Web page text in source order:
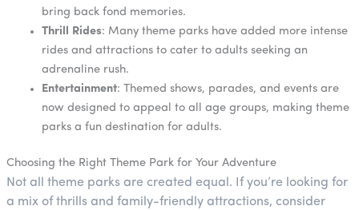
bring back fond memories.
Thrill Rides: Many theme parks have added more intense
rides and attractions to cater to adults seeking an
adrenaline rush.
Entertainment: Themed shows, parades, and events are
now designed to appeal to all age groups, making theme
parks a fun destination for adults.
Choosing the Right Theme Park for Your Adventure
Not all theme parks are created equal. If you’re looking for
a mix of thrills and family-friendly attractions, consider